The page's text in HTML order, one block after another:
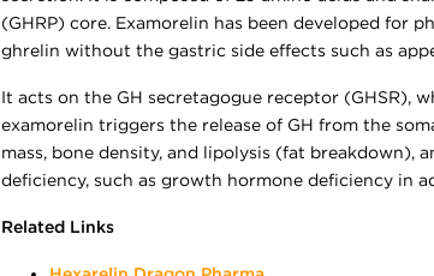
(GHRP) core. Examorelin has been developed for
ghrelin without the gastric side effects such as
It acts on the GH secretagogue receptor (GHSR),
examorelin triggers the release of GH from the
mass, bone density, and lipolysis (fat
deficiency, such as growth hormone deficiency in
Related Links